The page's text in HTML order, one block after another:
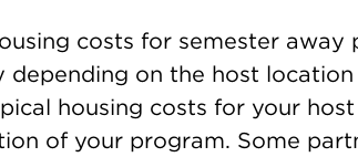
costs for semester away
depending on the host
housing costs for your
of your program. Some